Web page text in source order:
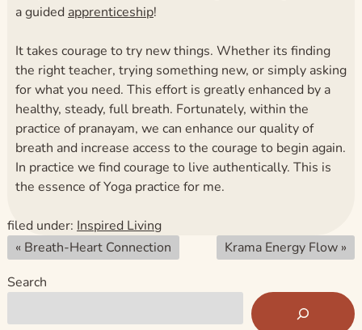
a guided apprenticeship!
It takes courage to try new things. Whether its finding
the right teacher, trying something new, or simply asking
for what you need. This effort is greatly enhanced by a
healthy, steady, full breath. Fortunately, within the
practice of pranayam, we can enhance our quality of
breath and increase access to the courage to begin again.
In practice we find courage to live authentically. This is
the essence of Yoga practice for me.
filed under: Inspired Living
« Breath-Heart Connection Krama Energy Flow »
Search